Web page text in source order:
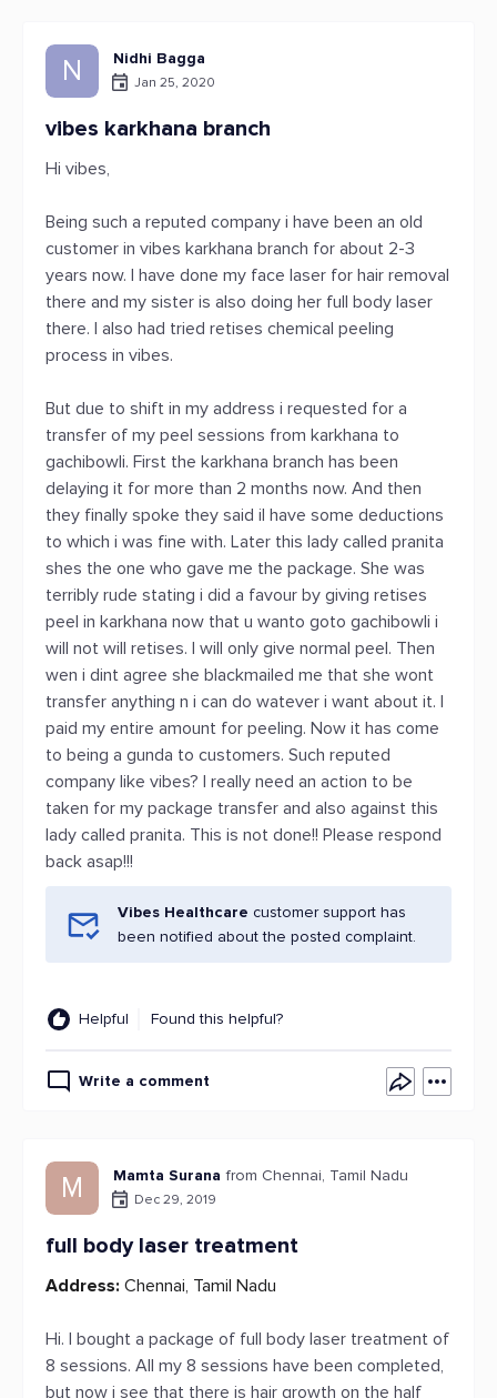
N Nidhi Bagga
Jan 25, 2020
vibes karkhana branch
Hi vibes,
Being such a reputed company i have been an old
customer in vibes karkhana branch for about 2-3
years now. I have done my face laser for hair removal
there and my sister is also doing her full body laser
there. I also had tried retises chemical peeling
process in vibes.
But due to shift in my address i requested for a
transfer of my peel sessions from karkhana to
gachibowli. First the karkhana branch has been
delaying it for more than 2 months now. And then
they finally spoke they said il have some deductions
to which i was fine with. Later this lady called pranita
shes the one who gave me the package. She was
terribly rude stating i did a favour by giving retises
peel in karkhana now that u wanto goto gachibowli i
will not will retises. I will only give normal peel. Then
wen i dint agree she blackmailed me that she wont
transfer anything n i can do watever i want about it. I
paid my entire amount for peeling. Now it has come
to being a gunda to customers. Such reputed
company like vibes? I really need an action to be
taken for my package transfer and also against this
lady called pranita. This is not done!! Please respond
back asap!!!
Vibes Healthcare customer support has
been notified about the posted complaint.
Helpful Found this helpful?
Write a comment
M Mamta Surana from Chennai, Tamil Nadu
Dec 29, 2019
full body laser treatment
Address: Chennai, Tamil Nadu
Hi. I bought a package of full body laser treatment of
8 sessions. All my 8 sessions have been completed,
but now i see that there is hair growth on the half